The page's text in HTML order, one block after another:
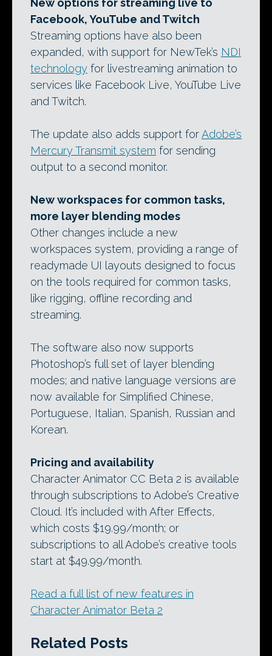
New options for streaming live to
Facebook, YouTube and Twitch
Streaming options have also been
expanded, with support for NewTek’s NDI
technology for livestreaming animation to
services like Facebook Live, YouTube Live
and Twitch.
The update also adds support forAdobe’s
Mercury Transmit system for sending
output to a second monitor.
New workspaces for common tasks,
more layer blending modes
Other changes include a new
workspaces system, providing a range of
readymade UI layouts designed to focus
on the tools required for common tasks,
like rigging, offline recording and
streaming.
The software also now supports
Photoshop’s full set of layer blending
modes; and native language versions are
now available for Simplified Chinese,
Portuguese, Italian, Spanish, Russian and
Korean.
Pricing and availability
Character Animator CC Beta 2 is available
through subscriptions to Adobe’s Creative
Cloud. It’s included with After Effects,
which costs $19.99/month; or
subscriptions to all Adobe’s creative tools
start at $49.99/month.
Read a full list of new features in
Character Animator Beta 2
Related Posts